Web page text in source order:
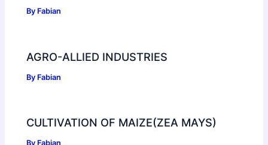
By Fabian
AGRO-ALLIED INDUSTRIES
By Fabian
CULTIVATION OF MAIZE(ZEA MAYS)
By Fabian